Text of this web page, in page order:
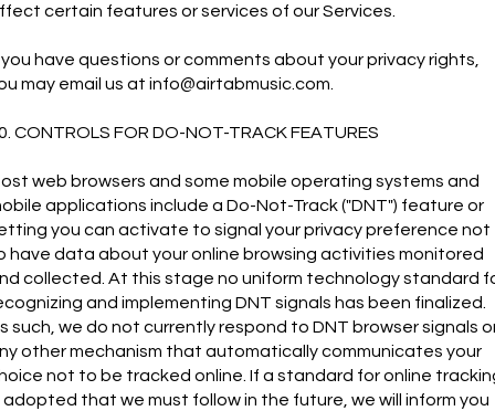
certain features or services of our Services.
have questions or comments about your privacy rights,
may email us at info@airtabmusic.com
CONTROLS FOR DO-NOT-TRACK FEATURES
web browsers and some mobile operating systems and
applications include a Do-Not-Track ("DNT") feature or
you can activate to signal your privacy preference not
have data about your online browsing activities monitored
collected. At this stage no uniform technology standard
and implementing DNT signals has been finalized.
such, we do not currently respond to DNT browser signals
other mechanism that automatically communicates your
not to be tracked online. If a standard for online
adopted that we must follow in the future, we will inform you